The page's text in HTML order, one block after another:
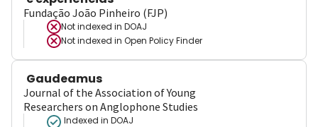
Fundação João Pinheiro (FJP)
Not indexed in DOAJ
Not indexed in Open Policy Finder
Gaudeamus
Journal of the Association of Young
Researchers on Anglophone Studies
Indexed in DOAJ